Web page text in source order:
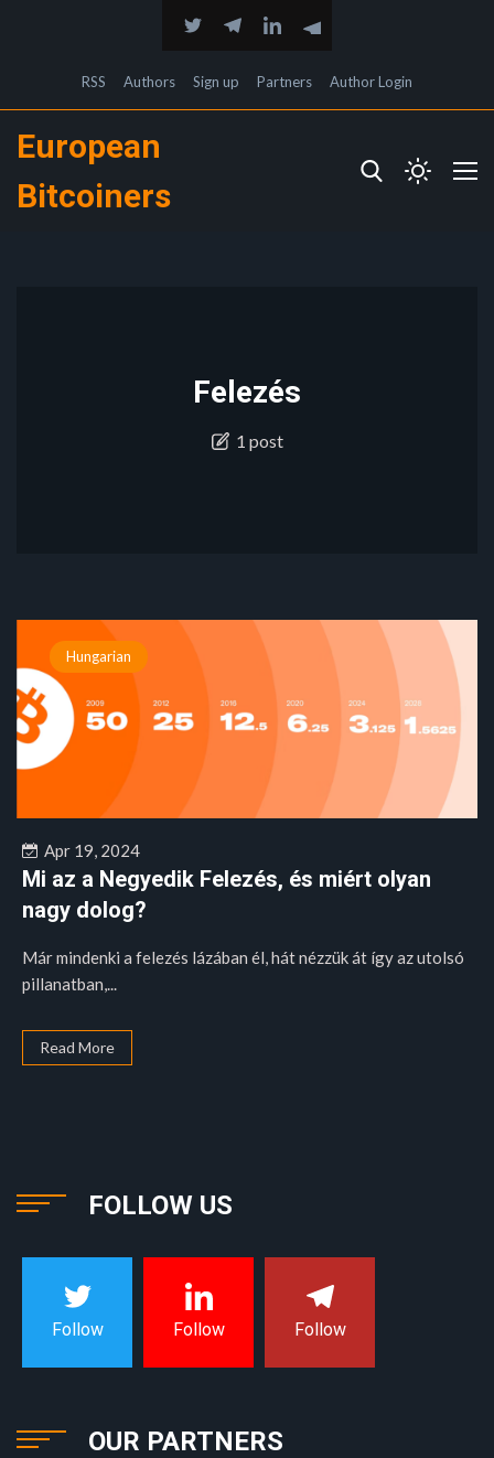
RSS Authors Sign up Partners Author Login
European
Bitcoiners
Felezés
1 post
Hungarian
Apr 19, 2024
Mi az a Negyedik Felezés, és miért olyan
nagy dolog?
Már mindenki a felezés lázában él, hát nézzük át így az utolsó
pillanatban,...
Read More
FOLLOW US
Follow Follow Follow
OUR PARTNERS